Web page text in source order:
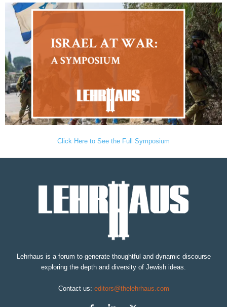
Click Here to See the Full Symposium
Lehrhaus is a forum to generate thoughtful and dynamic discourse
exploring the depth and diversity of Jewish ideas.
Contact us: editors@thelehrhaus.com